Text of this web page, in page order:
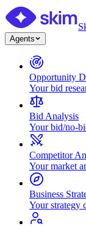
Agents
Opportunity
Your bid
Bid Analysis
Your bid/no-
Competitor
Your market
Business
Your strategy